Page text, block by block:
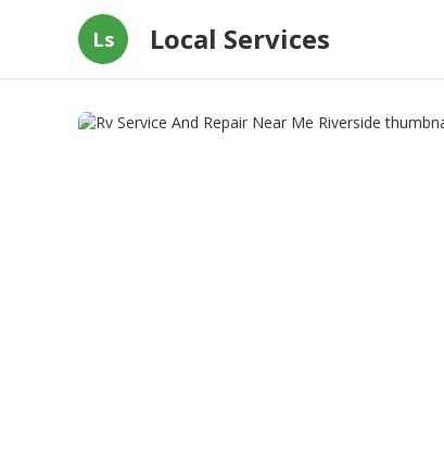
Ls Local Services